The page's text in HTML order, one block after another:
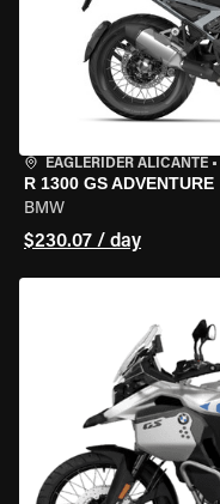
EAGLERIDER ALICANTE •
R 1300 GS ADVENTURE
BMW
$230.07 / day